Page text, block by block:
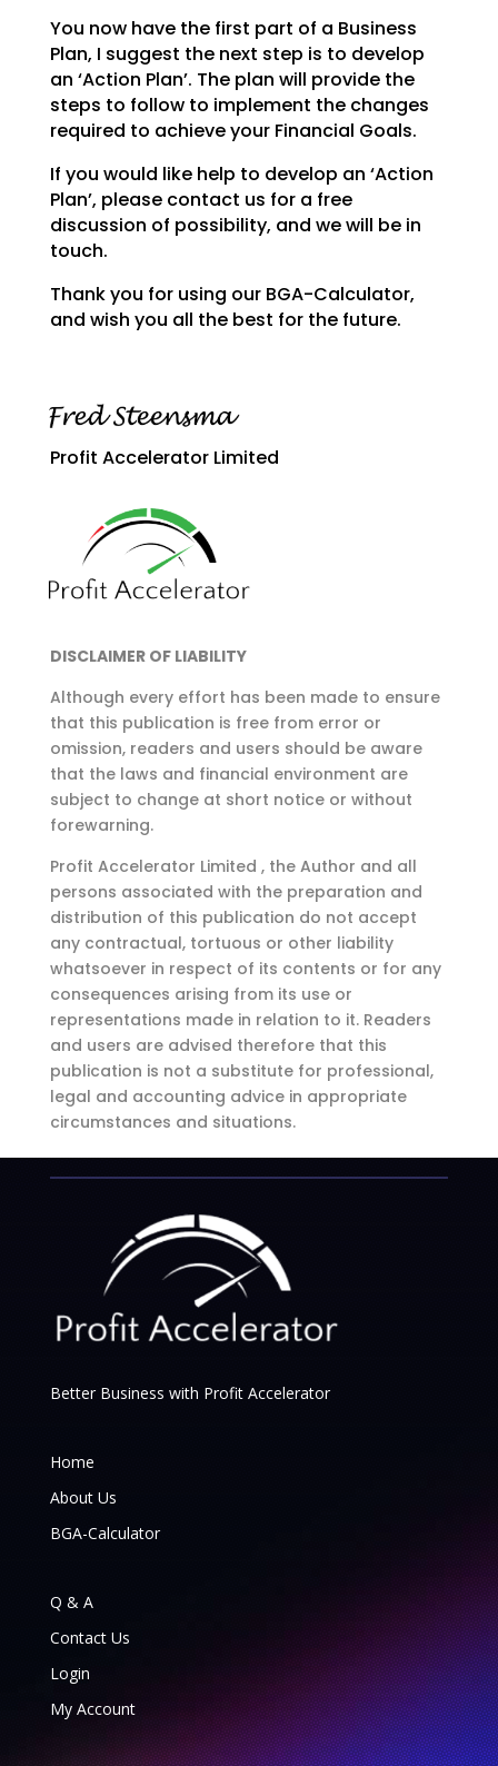
You now have the first part of a Business
Plan, I suggest the next step is to develop
an ‘Action Plan’. The plan will provide the
steps to follow to implement the changes
required to achieve your Financial Goals.
If you would like help to develop an ‘Action
Plan’, please contact us for a free
discussion of possibility, and we will be in
touch.
Thank you for using our BGA-Calculator,
and wish you all the best for the future.
Profit Accelerator Limited
DISCLAIMER OF LIABILITY
Although every effort has been made to ensure
that this publication is free from error or
omission, readers and users should be aware
that the laws and financial environment are
subject to change at short notice or without
forewarning.
Profit Accelerator Limited , the Author and all
persons associated with the preparation and
distribution of this publication do not accept
any contractual, tortuous or other liability
whatsoever in respect of its contents or for any
consequences arising from its use or
representations made in relation to it. Readers
and users are advised therefore that this
publication is not a substitute for professional,
legal and accounting advice in appropriate
circumstances and situations.
Better Business with Profit Accelerator
Home
About Us
BGA-Calculator
Q & A
Contact Us
Login
My Account